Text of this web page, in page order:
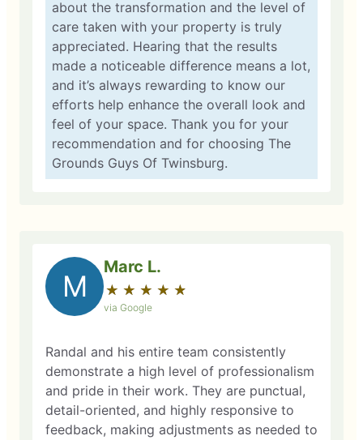
about the transformation and the level of
care taken with your property is truly
appreciated. Hearing that the results
made a noticeable difference means a lot,
and it’s always rewarding to know our
efforts help enhance the overall look and
feel of your space. Thank you for your
recommendation and for choosing The
Grounds Guys Of Twinsburg.
M
Marc L.
★ ★ ★ ★ ★
☆ ☆ ☆ ☆ ☆
via Google
Randal and his entire team consistently
demonstrate a high level of professionalism
and pride in their work. They are punctual,
detail-oriented, and highly responsive to
feedback, making adjustments as needed to